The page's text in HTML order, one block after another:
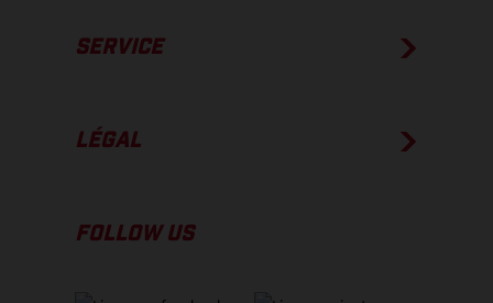
SERVICE
LÉGAL
FOLLOW US